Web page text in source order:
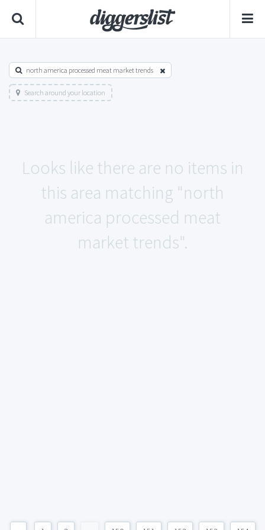
north america processed meat market trends
Search around your location
Looks like there are no items in
this area matching "north
america processed meat
market trends".